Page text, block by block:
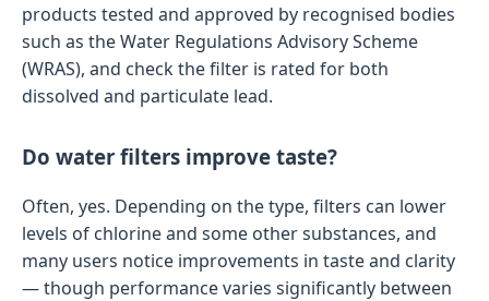
products tested and approved by recognised bodies
such as the Water Regulations Advisory Scheme
(WRAS), and check the filter is rated for both
dissolved and particulate lead.
Do water filters improve taste?
Often, yes. Depending on the type, filters can lower
levels of chlorine and some other substances, and
many users notice improvements in taste and clarity
— though performance varies significantly between